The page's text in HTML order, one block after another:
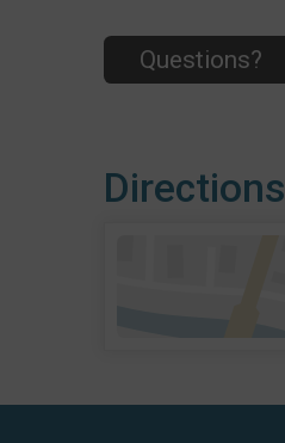
Questions?
Directions